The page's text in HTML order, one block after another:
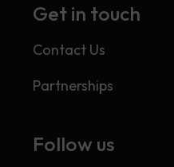
Get in touch
Contact Us
Partnerships
Follow us